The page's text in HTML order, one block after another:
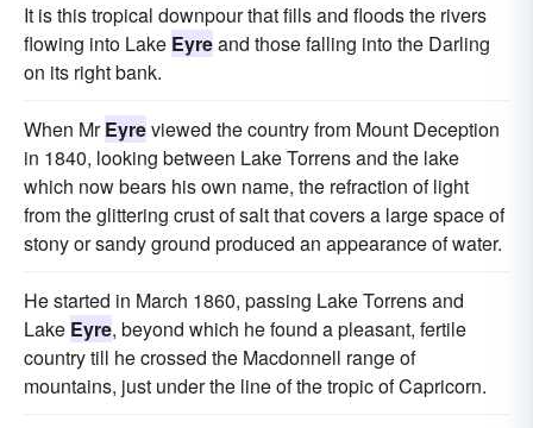
It is this tropical downpour that fills and floods the rivers
flowing into Lake Eyreand those falling into the Darling
on its right bank.
When MrEyreviewed the country from Mount Deception
in 1840, looking between Lake Torrens and the lake
which now bears his own name, the refraction of light
from the glittering crust of salt that covers a large space of
stony or sandy ground produced an appearance of water.
He started in March 1860, passing Lake Torrens and
Lake Eyre, beyond which he found a pleasant, fertile
country till he crossed the Macdonnell range of
mountains, just under the line of the tropic of Capricorn.